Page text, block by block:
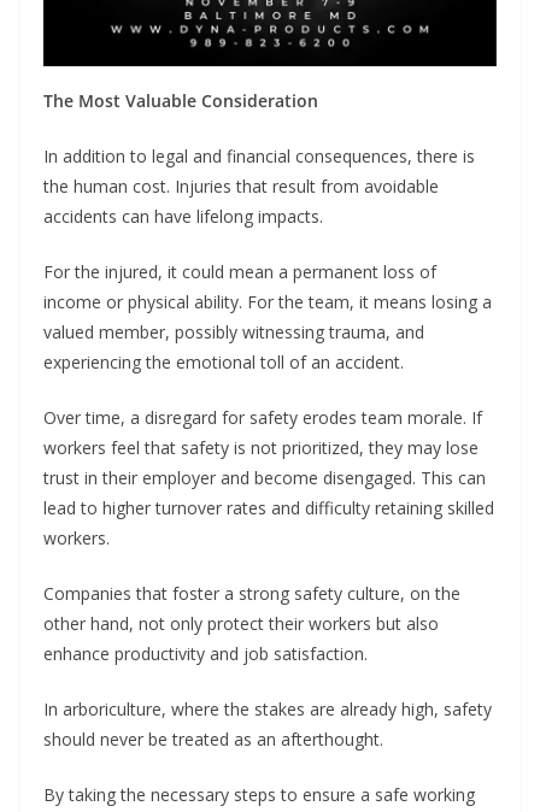
The Most Valuable Consideration
In addition to legal and financial consequences, there is
the human cost. Injuries that result from avoidable
accidents can have lifelong impacts.
For the injured, it could mean a permanent loss of
income or physical ability. For the team, it means losing a
valued member, possibly witnessing trauma, and
experiencing the emotional toll of an accident.
Over time, a disregard for safety erodes team morale. If
workers feel that safety is not prioritized, they may lose
trust in their employer and become disengaged. This can
lead to higher turnover rates and difficulty retaining skilled
workers.
Companies that foster a strong safety culture, on the
other hand, not only protect their workers but also
enhance productivity and job satisfaction.
In arboriculture, where the stakes are already high, safety
should never be treated as an afterthought.
By taking the necessary steps to ensure a safe working